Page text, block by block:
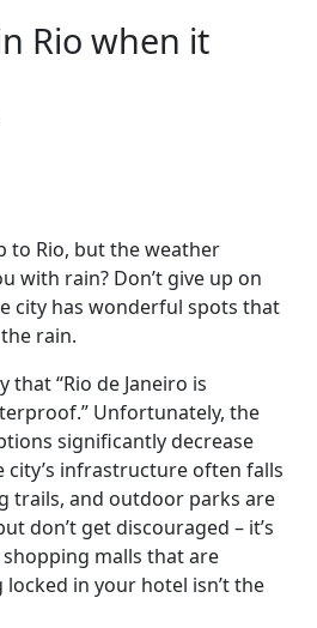
Rio when it
to Rio, but the weather
with rain? Don’t give up on
city has wonderful spots that
rain.
that “Rio de Janeiro is
Unfortunately, the
significantly decrease
city’s infrastructure often falls
trails, and outdoor parks are
don’t get discouraged – it’s
malls that are
locked in your hotel isn’t the